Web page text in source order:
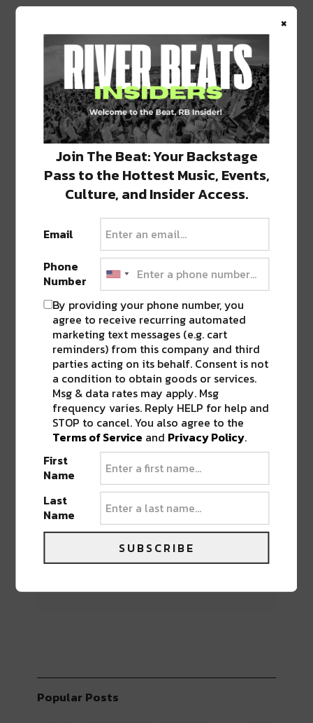
PREVIOUS POST NEXT POST
BEST OF NOLA
DELIVERED TO YOUR INBOX!
Stay in the loop with local culture, events, music,
Popular Posts
×
Join The Beat: Your Backstage
Pass to the Hottest Music, Events,
Culture, and Insider Access.
Email
Phone
Number
By providing your phone number, you
agree to receive recurring automated
marketing text messages (e.g. cart
reminders) from this company and third
parties acting on its behalf. Consent is not
a condition to obtain goods or services.
Msg & data rates may apply. Msg
frequency varies. Reply HELP for help and
STOP to cancel. You also agree to the
Terms of Service and Privacy Policy.
First
Name
Last
Name
SUBSCRIBE